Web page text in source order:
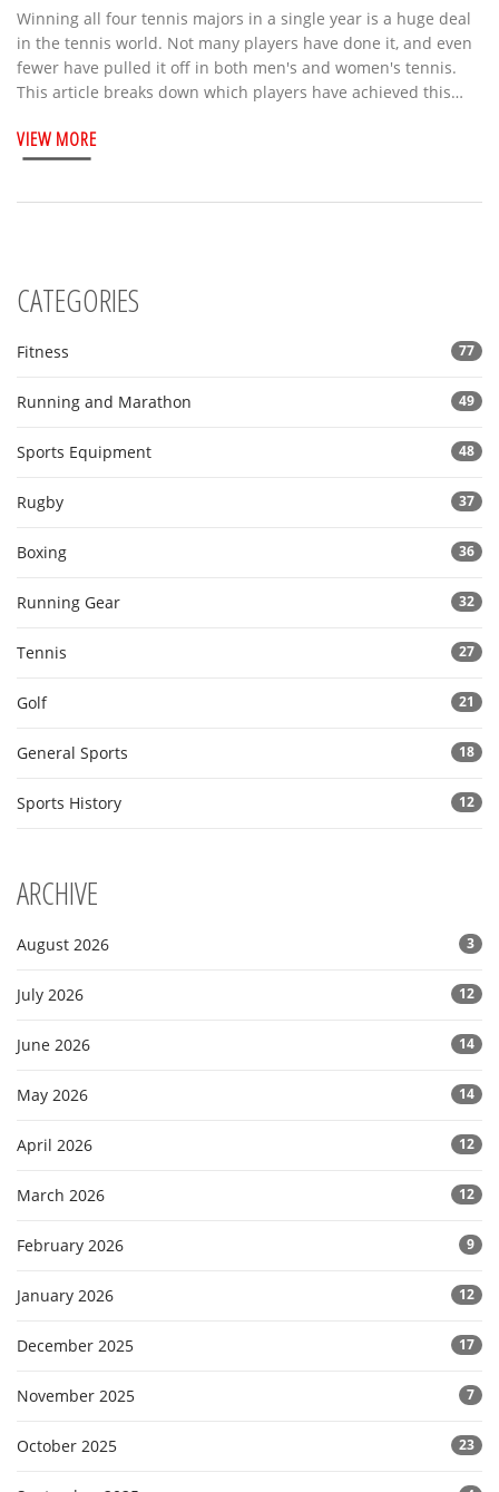
Winning all four tennis majors in a single year is a huge deal
in the tennis world. Not many players have done it, and even
fewer have pulled it off in both men's and women's tennis.
This article breaks down which players have achieved this
are some pretty wild stories along the way. If you're curious
about tennis records, you'll find some surprising details here.
VIEW MORE
CATEGORIES
Fitness 77
Running and Marathon 49
Sports Equipment 48
Rugby 37
Boxing 36
Running Gear 32
Tennis 27
Golf 21
General Sports 18
Sports History 12
ARCHIVE
August 2026 3
July 2026 12
June 2026 14
May 2026 14
April 2026 12
March 2026 12
February 2026 9
January 2026 12
December 2025 17
November 2025 7
October 2025 23